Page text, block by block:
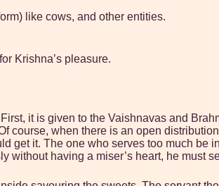
like cows, and other entities.
Krishna’s pleasure.
it is given to the Vaishnavas and
course, when there is an open
get it. The one who serves too much be
having a miser’s heart, he must